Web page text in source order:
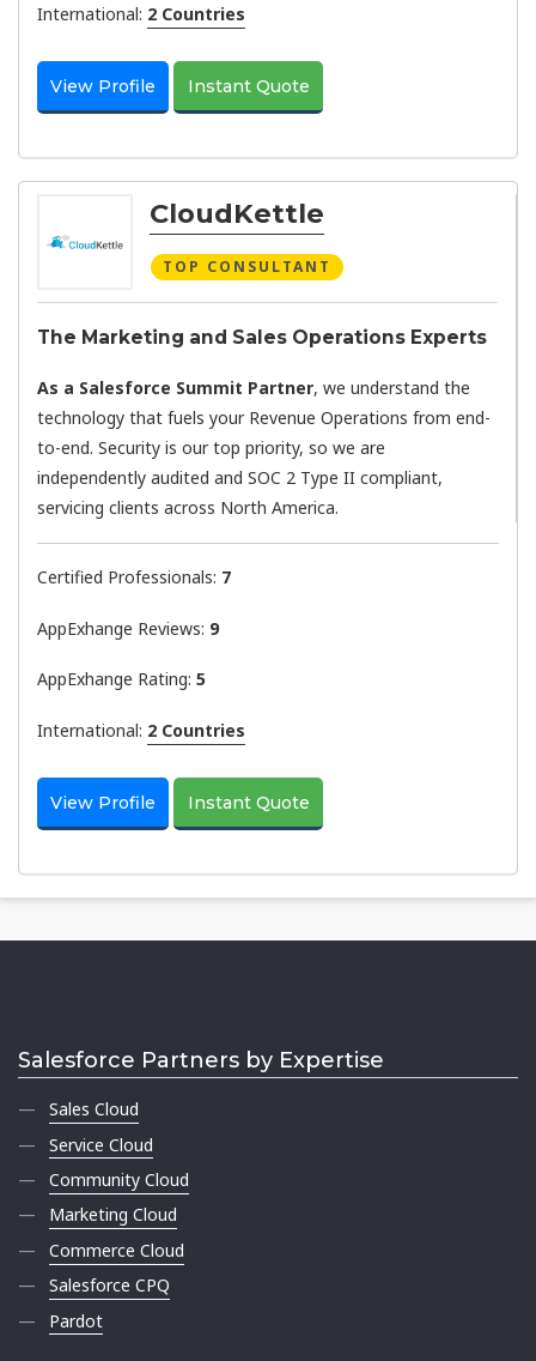
International: 2 Countries
View Profile Instant Quote
CloudKettle
TOP CONSULTANT
The Marketing and Sales Operations Experts
As a Salesforce Summit Partner, we understand the
technology that fuels your Revenue Operations from end-
to-end. Security is our top priority, so we are
independently audited and SOC 2 Type II compliant,
servicing clients across North America.
Certified Professionals: 7
AppExhange Reviews: 9
AppExhange Rating: 5
International: 2 Countries
View Profile Instant Quote
Salesforce Partners by Expertise
Sales Cloud
Service Cloud
Community Cloud
Marketing Cloud
Commerce Cloud
Salesforce CPQ
Pardot